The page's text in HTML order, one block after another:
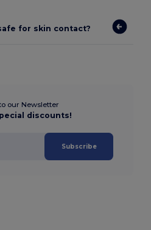
for skin contact?
our Newsletter
discounts!
Subscribe